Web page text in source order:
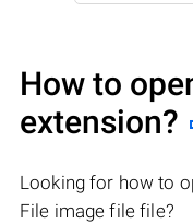
How to
extension?
Looking for how to
File image file file?